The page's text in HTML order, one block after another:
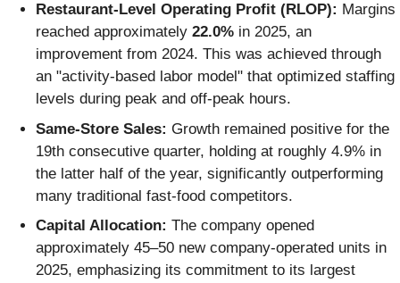
Restaurant-Level Operating Profit (RLOP): Margins
reached approximately 22.0% in 2025, an
improvement from 2024. This was achieved through
an "activity-based labor model" that optimized staffing
levels during peak and off-peak hours.
Same-Store Sales: Growth remained positive for the
19th consecutive quarter, holding at roughly 4.9% in
the latter half of the year, significantly outperforming
many traditional fast-food competitors.
Capital Allocation: The company opened
approximately 45–50 new company-operated units in
2025, emphasizing its commitment to its largest